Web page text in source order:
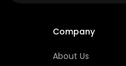
Company
About Us